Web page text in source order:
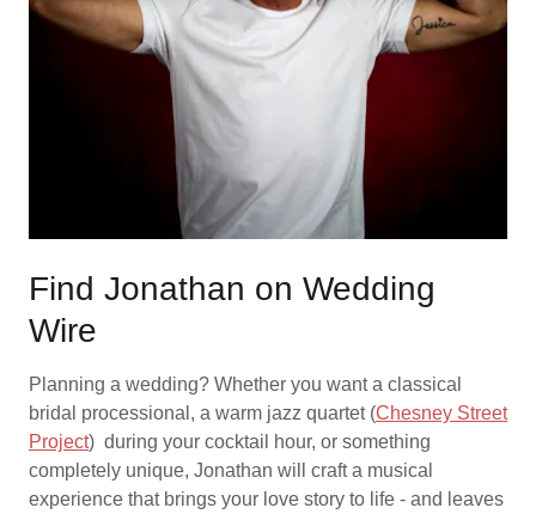
Find Jonathan on Wedding
Wire
Planning a wedding? Whether you want a classical
bridal processional, a warm jazz quartet (Chesney Street
Project) during your cocktail hour, or something
completely unique, Jonathan will craft a musical
experience that brings your love story to life - and leaves